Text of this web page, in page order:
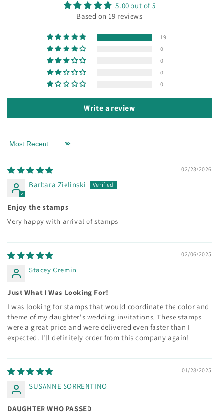
5.00 out of 5
Based on 19 reviews
19
0
0
0
0
Write a review
Sort by
02/23/2026
Barbara Zielinski
Enjoy the stamps
Very happy with arrival of stamps
02/06/2025
Stacey Cremin
Just What I Was Looking For!
I was looking for stamps that would coordinate the color and
theme of my daughter's wedding invitations. These stamps
were a great price and were delivered even faster than I
expected. I'll definitely order from this company again!
01/28/2025
SUSANNE SORRENTINO
DAUGHTER WHO PASSED